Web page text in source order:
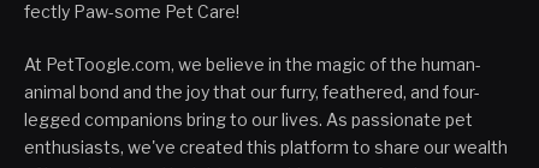
fectly Paw-some Pet Care!
At PetToogle.com, we believe in the magic of the human-
animal bond and the joy that our furry, feathered, and four-
legged companions bring to our lives. As passionate pet
enthusiasts, we've created this platform to share our wealth